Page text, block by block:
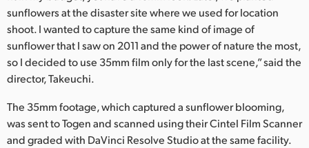
sunflowers at the disaster site where we used for location
shoot. I wanted to capture the same kind of image of
sunflower that I saw on 2011 and the power of nature the most,
so I decided to use 35mm film only for the last scene,” said the
director, Takeuchi.
The 35mm footage, which captured a sunflower blooming,
was sent to Togen and scanned using their Cintel Film Scanner
and graded with DaVinci Resolve Studio at the same facility.